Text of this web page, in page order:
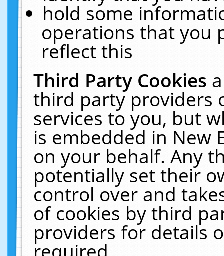
hold some
operations that you
reflect this
Third Party Cookies
third party providers
services to you, but
is embedded in New
on your behalf. Any
potentially set their
control over and
of cookies by third
providers for details